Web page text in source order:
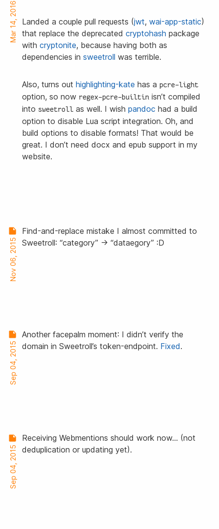
Mar 14, 2016 Landed a couple pull requests (jwt, wai-app-static)
that replace the deprecated cryptohash package
with cryptonite, because having both as
dependencies in sweetroll was terrible.
Also, turns out highlighting-kate has a pcre-light
option, so now regex-pcre-builtin isn’t compiled
into sweetroll as well. I wish pandoc had a build
option to disable Lua script integration. Oh, and
build options to disable formats! That would be
great. I don’t need docx and epub support in my
website.
Nov 06, 2015
Find-and-replace mistake I almost committed to
Sweetroll: “category” → “dataegory” :D
Sep 04, 2015
Another facepalm moment: I didn’t verify the
domain in Sweetroll’s token-endpoint. Fixed.
Sep 04, 2015
Receiving Webmentions should work now… (not
deduplication or updating yet).